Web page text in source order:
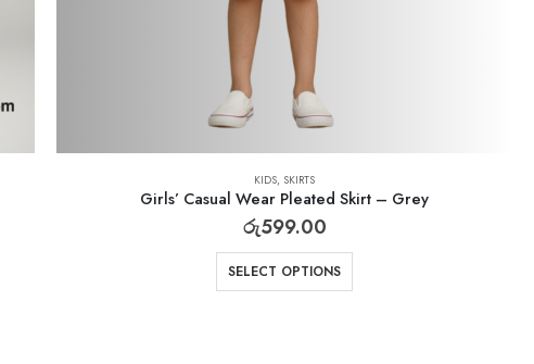
KIDS, SKIRTS
Girls’ Casual Wear Pleated Skirt – Grey
රු599.00
SELECT OPTIONS